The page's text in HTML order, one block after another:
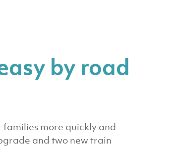
by road
more quickly and
and two new train